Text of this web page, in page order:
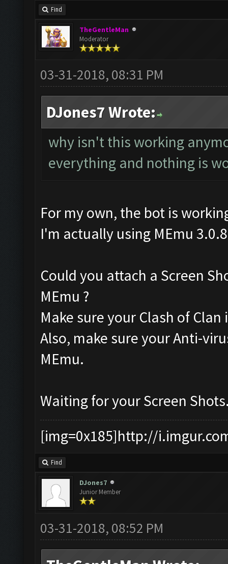
Find
TheGentleMan
Moderator
03-31-2018, 08:31 PM
DJones7 Wrote:
why isn't this working
everything and nothing is
For my own, the bot is
I'm actually using MEmu
Could you attach a Screen
MEmu ?
Make sure your Clash of Clan
Also, make sure your Anti-
MEmu.
Waiting for your Screen
[img=0x185]http://
Find
DJones7
Junior Member
03-31-2018, 08:52 PM